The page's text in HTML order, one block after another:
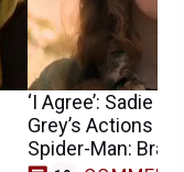
‘I Agree’: Sadie
Grey’s Actions
Spider-Man: